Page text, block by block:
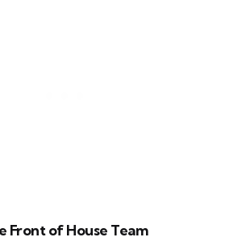
Front of House Team